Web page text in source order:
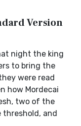
Version
night the king
to bring the
were read
how Mordecai
two of the
threshold, and